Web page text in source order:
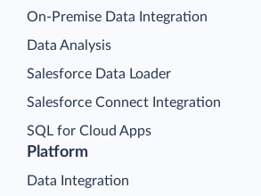
Platform
Data Integration
On-Premise Data Integration
Data Analysis
Salesforce Data Loader
Salesforce Connect Integration
SQL for Cloud Apps